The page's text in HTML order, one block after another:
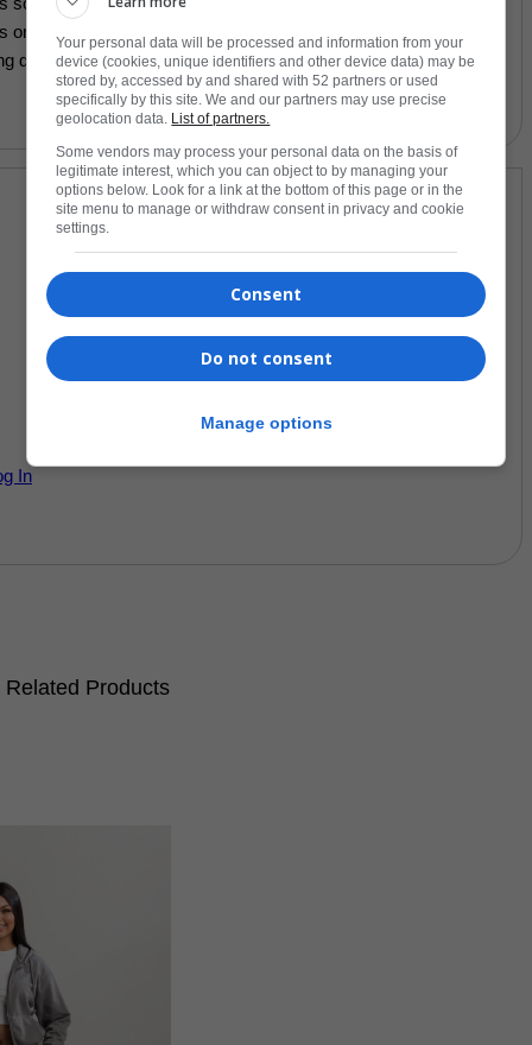
demand instead of in bulk helps reduce overproduction, so
decisions!
In
Related Products
Your personal data will be processed and information from your
device (cookies, unique identifiers and other device data) may be
stored by, accessed by and shared with 52 partners or used
specifically by this site. We and our partners may use precise
geolocation data. List of partners.
Some vendors may process your personal data on the basis of
legitimate interest, which you can object to by managing your
options below. Look for a link at the bottom of this page or in the
site menu to manage or withdraw consent in privacy and cookie
settings.
Consent
Do not consent
Manage options